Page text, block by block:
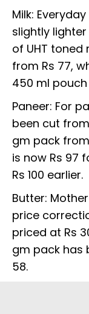
Milk:
slightly
of UHT toned
from Rs 77,
450 ml pouch
Paneer: For
been cut
gm pack from
is now Rs 97
Rs 100 earlier.
Butter:
price
priced at Rs
gm pack has
58.